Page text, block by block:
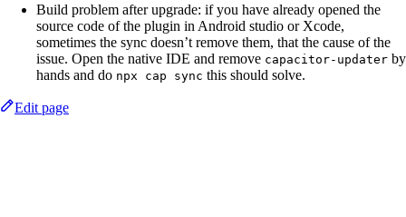
Build problem after upgrade: if you have already opened the
source code of the plugin in Android studio or Xcode,
sometimes the sync doesn’t remove them, that the cause of the
issue. Open the native IDE and remove capacitor-updater by
hands and do npx cap sync this should solve.
Edit page